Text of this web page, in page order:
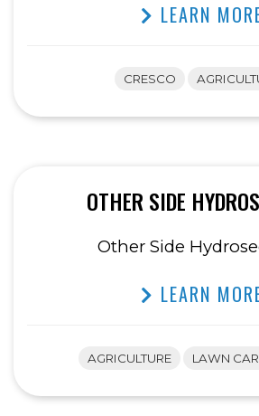
LEARN
CRESCO
OTHER SIDE
Other Side
LEARN
AGRICULTURE LAWN